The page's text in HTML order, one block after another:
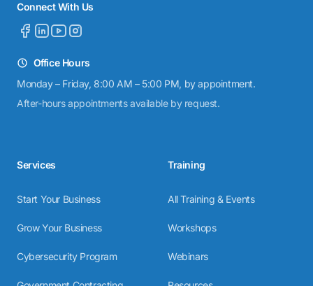
Connect With Us
Office Hours
Monday – Friday, 8:00 AM – 5:00 PM, by appointment.
After-hours appointments available by request.
Services
Start Your Business
Grow Your Business
Cybersecurity Program
Training
All Training & Events
Workshops
Webinars